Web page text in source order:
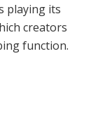
playing its
creators
function.